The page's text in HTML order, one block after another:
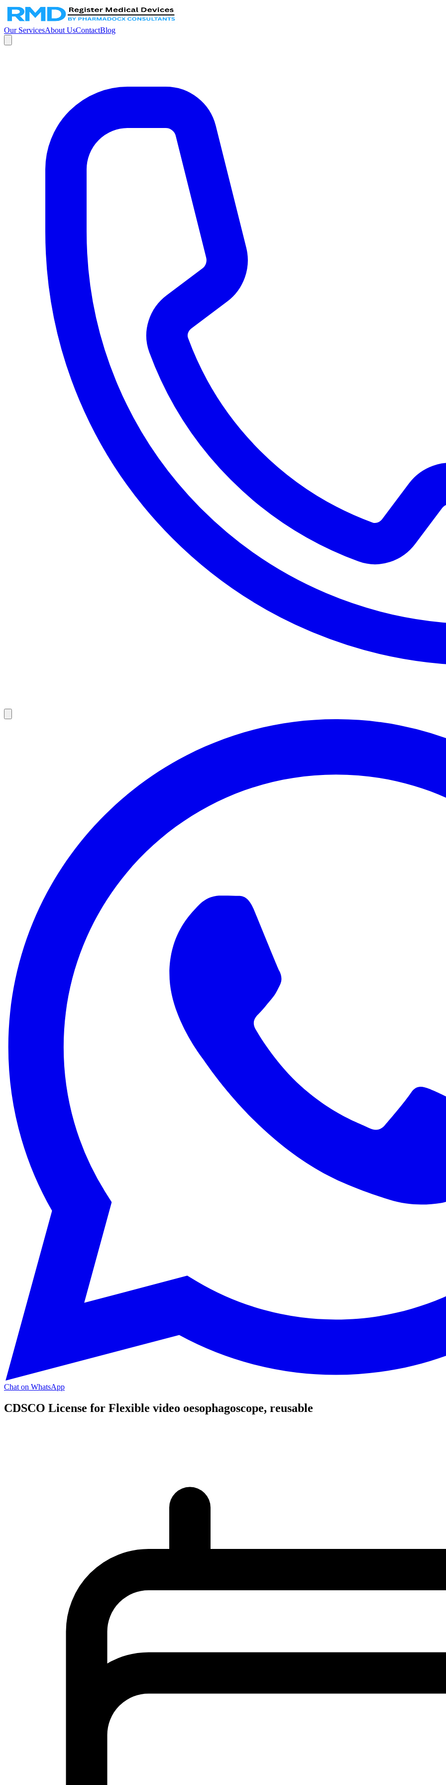
Our ServicesAbout UsContactBlog
Chat on WhatsApp
CDSCO License for Flexible video oesophagoscope, reusable